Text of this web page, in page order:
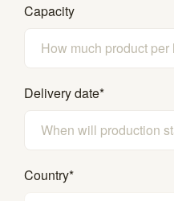
Capacity
Delivery date*
Country*